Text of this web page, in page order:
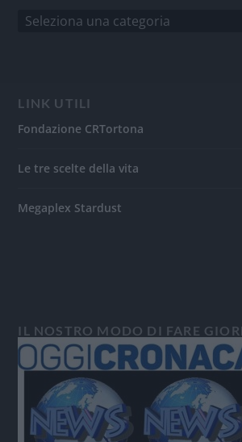
LINK UTILI
Fondazione CRTortona
Le tre scelte della vita
Megaplex Stardust
IL NOSTRO MODO DI FARE